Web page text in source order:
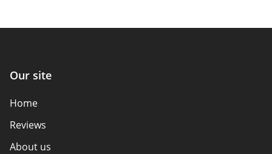
Our site
Home
Reviews
About us